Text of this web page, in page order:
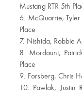
Mustang RTR 5th
6. McQuarrie,
Place
7. Nishida, Robbie
8. Mordaunt,
Place
9. Forsberg, Chris
10. Pawlak, Justin